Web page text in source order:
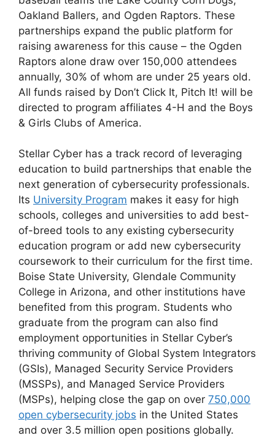
Oakland Ballers, and Ogden Raptors. These
partnerships expand the public platform for
raising awareness for this cause – the Ogden
Raptors alone draw over 150,000 attendees
annually, 30% of whom are under 25 years old.
All funds raised by Don’t Click It, Pitch It! will be
directed to program affiliates 4-H and the Boys
& Girls Clubs of America.
Stellar Cyber has a track record of leveraging
education to build partnerships that enable the
next generation of cybersecurity professionals.
Its University Program makes it easy for high
schools, colleges and universities to add best-
of-breed tools to any existing cybersecurity
education program or add new cybersecurity
coursework to their curriculum for the first time.
Boise State University, Glendale Community
College in Arizona, and other institutions have
benefited from this program. Students who
graduate from the program can also find
employment opportunities in Stellar Cyber’s
thriving community of Global System Integrators
(GSIs), Managed Security Service Providers
(MSSPs), and Managed Service Providers
(MSPs), helping close the gap on over 750,000
open cybersecurity jobs in the United States
and over 3.5 million open positions globally.